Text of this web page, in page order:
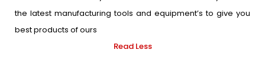
the latest manufacturing tools and equipment’s to give you
best products of ours
Read Less